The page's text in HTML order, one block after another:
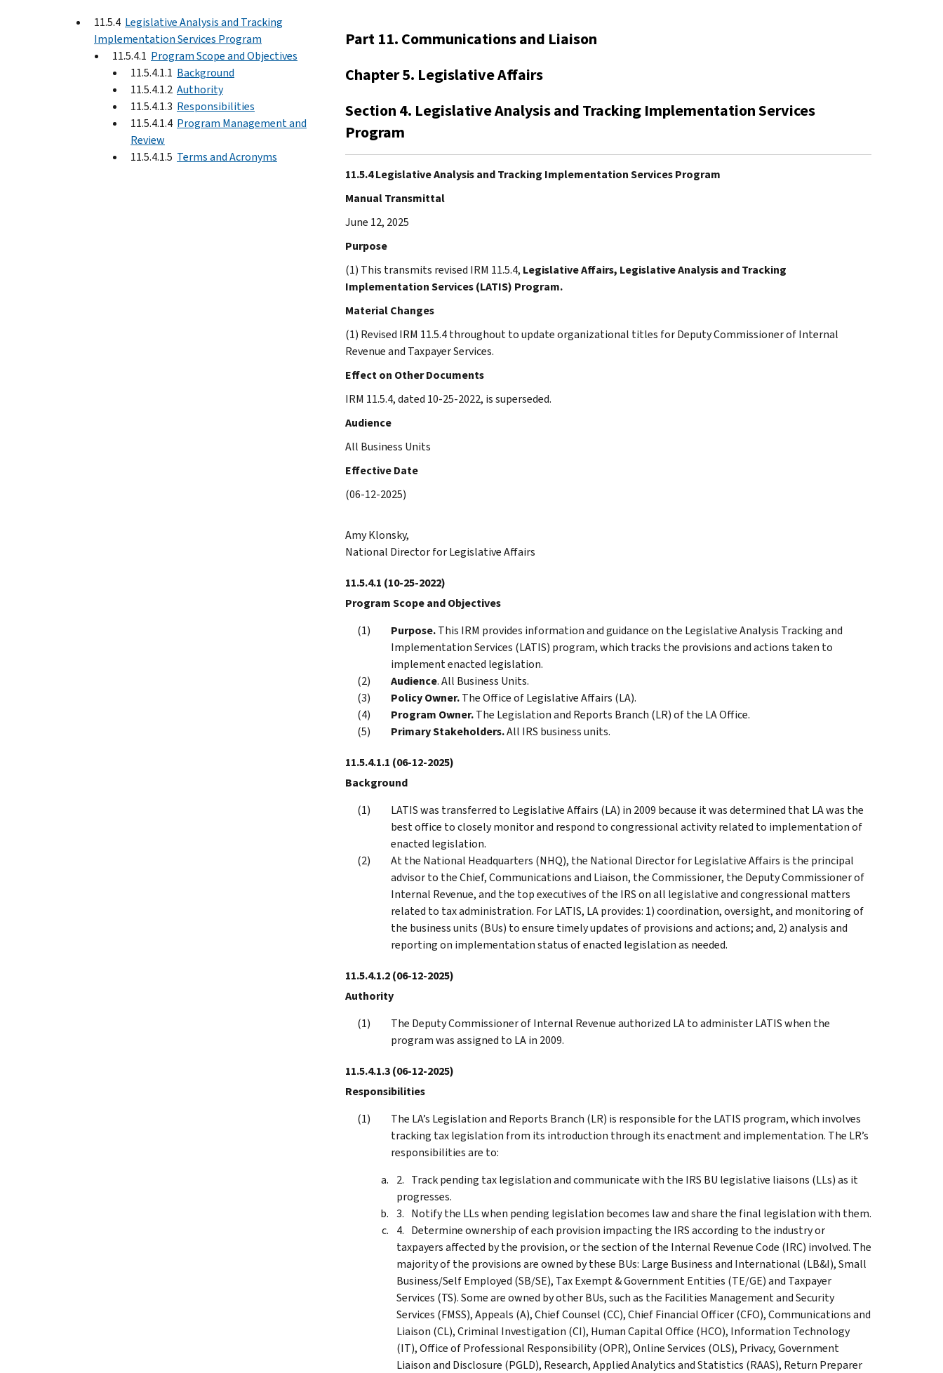
11.5.4 Legislative Analysis and Tracking
Implementation Services Program
11.5.4.1 Program Scope and Objectives
11.5.4.1.1 Background
11.5.4.1.2 Authority
11.5.4.1.3 Responsibilities
11.5.4.1.4 Program Management and
Review
11.5.4.1.5 Terms and Acronyms
Part 11. Communications and Liaison
Chapter 5. Legislative Affairs
Section 4. Legislative Analysis and Tracking Implementation Services
Program
11.5.4 Legislative Analysis and Tracking Implementation Services Program
Manual Transmittal
June 12, 2025
Purpose
(1) This transmits revised IRM 11.5.4, Legislative Affairs, Legislative Analysis and Tracking
Implementation Services (LATIS) Program.
Material Changes
(1) Revised IRM 11.5.4 throughout to update organizational titles for Deputy Commissioner of Internal
Revenue and Taxpayer Services.
Effect on Other Documents
IRM 11.5.4, dated 10-25-2022, is superseded.
Audience
All Business Units
Effective Date
(06-12-2025)
Amy Klonsky,
National Director for Legislative Affairs
11.5.4.1 (10-25-2022)
Program Scope and Objectives
Purpose.This IRM provides information and guidance on the Legislative Analysis Tracking and
Implementation Services (LATIS) program, which tracks the provisions and actions taken to
implement enacted legislation.
Audience. All Business Units.
Policy Owner.The Office of Legislative Affairs (LA).
Program Owner.The Legislation and Reports Branch (LR) of the LA Office.
Primary Stakeholders.All IRS business units.
11.5.4.1.1 (06-12-2025)
Background
LATIS was transferred to Legislative Affairs (LA) in 2009 because it was determined that LA was the
best office to closely monitor and respond to congressional activity related to implementation of
enacted legislation.
At the National Headquarters (NHQ), the National Director for Legislative Affairs is the principal
advisor to the Chief, Communications and Liaison, the Commissioner, the Deputy Commissioner of
Internal Revenue, and the top executives of the IRS on all legislative and congressional matters
related to tax administration. For LATIS, LA provides: 1) coordination, oversight, and monitoring of
the business units (BUs) to ensure timely updates of provisions and actions; and, 2) analysis and
reporting on implementation status of enacted legislation as needed.
11.5.4.1.2(06-12-2025)
Authority
The Deputy Commissioner of Internal Revenue authorized LA to administer LATIS when the
program was assigned to LA in 2009.
11.5.4.1.3(06-12-2025)
Responsibilities
The LA’s Legislation and Reports Branch (LR) is responsible for the LATIS program, which involves
tracking tax legislation from its introduction through its enactment and implementation. The LR’s
responsibilities are to:
Track pending tax legislation and communicate with the IRS BU legislative liaisons (LLs) as it
progresses.
Notify the LLs when pending legislation becomes law and share the final legislation with them.
Determine ownership of each provision impacting the IRS according to the industry or
taxpayers affected by the provision, or the section of the Internal Revenue Code (IRC) involved. The
majority of the provisions are owned by these BUs: Large Business and International (LB&I), Small
Business/Self Employed (SB/SE), Tax Exempt & Government Entities (TE/GE) and Taxpayer
Services (TS). Some are owned by other BUs, such as the Facilities Management and Security
Services (FMSS), Appeals (A), Chief Counsel (CC), Chief Financial Officer (CFO), Communications and
Liaison (CL), Criminal Investigation (CI), Human Capital Office (HCO), Information Technology
(IT), Office of Professional Responsibility (OPR), Online Services (OLS), Privacy, Government
Liaison and Disclosure (PGLD), Research, Applied Analytics and Statistics (RAAS), Return Preparer